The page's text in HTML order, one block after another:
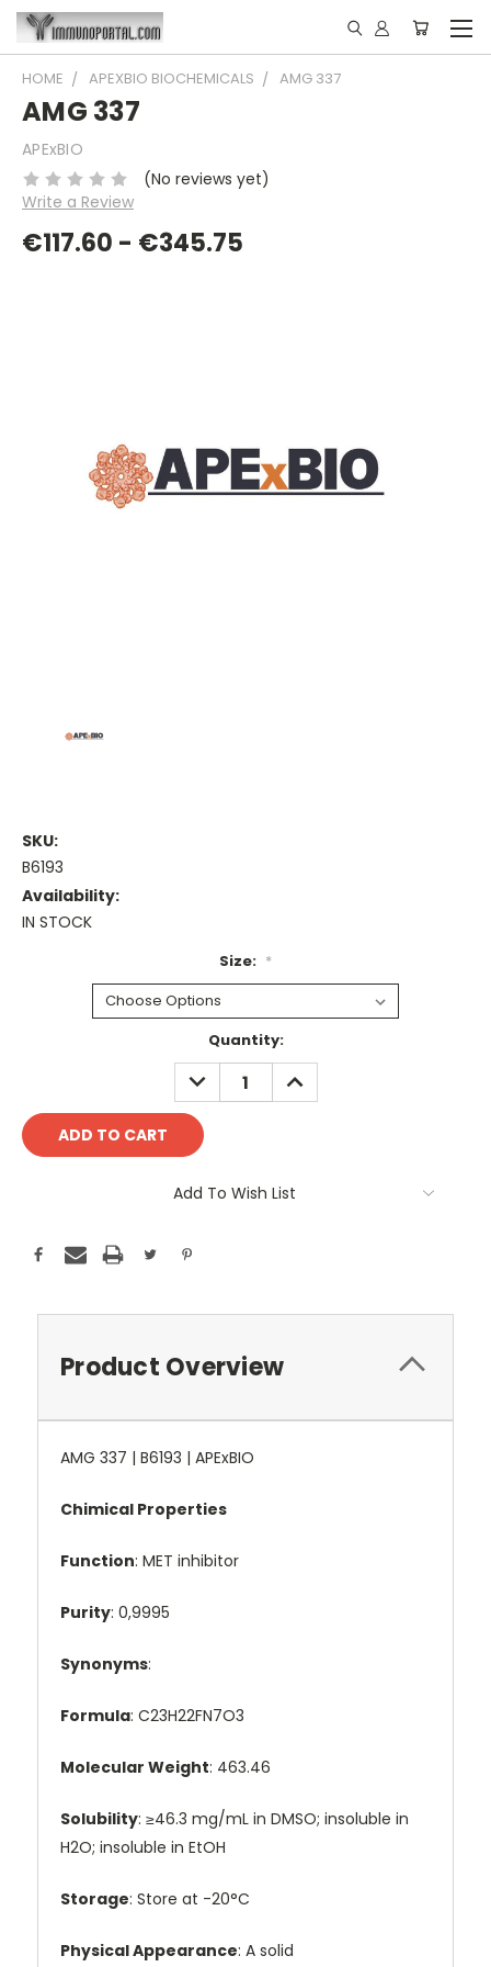
HOME APEXBIO BIOCHEMICALS AMG 337
AMG 337
APExBIO
(No reviews yet)
Write a Review
€117.60 - €345.75
SKU:
B6193
Availability:
IN STOCK
Size: *
Quantity:
DECREASE
QUANTITY:
INCREASE
QUANTITY:
Add To Wish List
Product Overview
AMG 337 | B6193 | APExBIO
Chimical Properties
Function: MET inhibitor
Purity: 0,9995
Synonyms:
Formula: C23H22FN7O3
Molecular Weight: 463.46
Solubility: ≥46.3 mg/mL in DMSO; insoluble in
H2O; insoluble in EtOH
Storage: Store at -20°C
Physical Appearance: A solid